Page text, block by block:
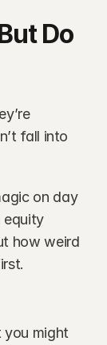
Do
fall into
on day
equity
how weird
you might